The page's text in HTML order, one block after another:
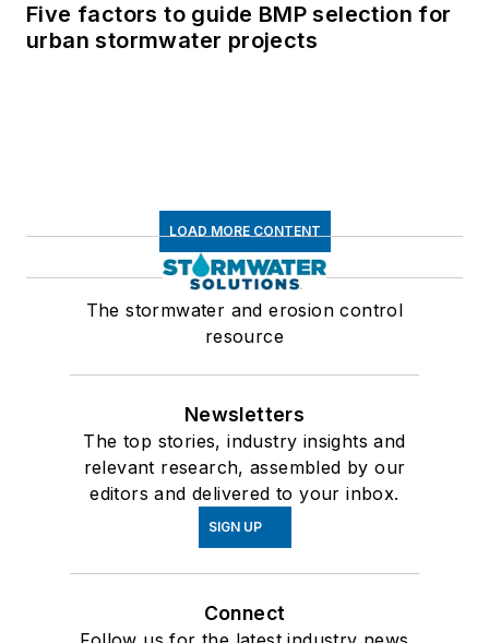
Five factors to guide BMP selection for
urban stormwater projects
LOAD MORE CONTENT
The stormwater and erosion control
resource
Newsletters
The top stories, industry insights and
relevant research, assembled by our
editors and delivered to your inbox.
SIGN UP
Connect